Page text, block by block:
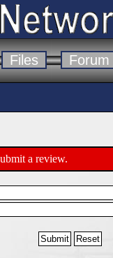
Files Forum
a review.